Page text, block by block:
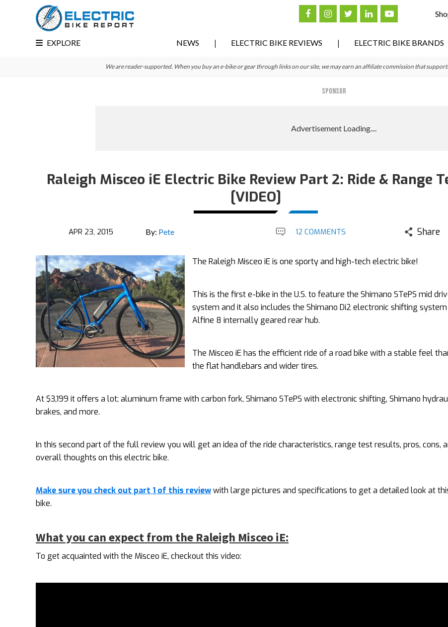
EXPLORE NEWS ELECTRIC BIKE REVIEWS ELECTRIC BIKE BRANDS
We are reader-supported. When you buy an e-bike or gear through links on our site, we may earn an affiliate commission that
SPONSOR
Raleigh Misceo iE Electric Bike Review Part 2: Ride & Range
[VIDEO]
APR 23, 2015 By: Pete 12 COMMENTS Share
The Raleigh Misceo iE is one sporty and high-tech electric bike!
This is the first e-bike in the U.S. to feature the Shimano STePS mid
system and it also includes the Shimano Di2 electronic shifting
Alfine 8 internally geared rear hub.
The Misceo iE has the efficient ride of a road bike with a stable feel
the flat handlebars and wider tires.
At $3,199 it offers a lot; aluminum frame with carbon fork, Shimano STePS with electronic shifting, Shimano
brakes, and more.
In this second part of the full review you will get an idea of the ride characteristics, range test results, pros, cons,
overall thoughts on this electric bike.
Make sure you check out part 1 of this reviewwith large pictures and specifications to get a detailed look at
bike.
What you can expect from the Raleigh Misceo iE:
To get acquainted with the Misceo iE, checkout this video: